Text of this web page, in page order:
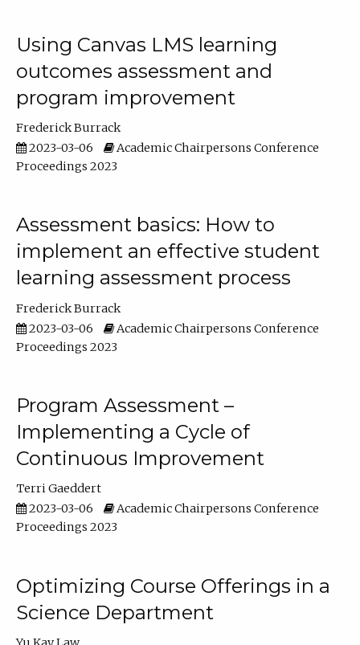
Using Canvas LMS learning
outcomes assessment and
program improvement
Frederick Burrack
2023-03-06
Academic Chairpersons Conference
Proceedings 2023
Assessment basics: How to
implement an effective student
learning assessment process
Frederick Burrack
2023-03-06
Academic Chairpersons Conference
Proceedings 2023
Program Assessment –
Implementing a Cycle of
Continuous Improvement
Terri Gaeddert
2023-03-06
Academic Chairpersons Conference
Proceedings 2023
Optimizing Course Offerings in a
Science Department